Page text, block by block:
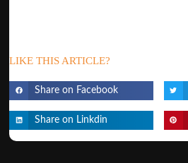
LIKE THIS ARTICLE?
Share on Facebook
Share on Linkdin